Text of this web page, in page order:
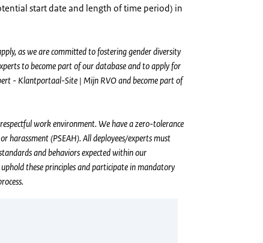
start date and length of time period) in
as we are committed to fostering gender diversity
to become part of our database and to apply for
- Klantportaal-Site | Mijn RVO and become part of
work environment. We have a zero-tolerance
harassment (PSEAH). All deployees/experts must
and behaviors expected within our
these principles and participate in mandatory